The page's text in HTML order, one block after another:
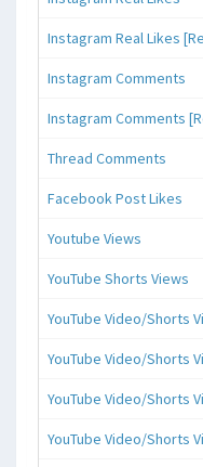
Instagram Real Likes
Instagram Comments
Instagram Comments
Thread Comments
Facebook Post Likes
Youtube Views
YouTube Shorts Views
YouTube Video/Shorts
YouTube Video/Shorts
YouTube Video/Shorts
YouTube Video/Shorts